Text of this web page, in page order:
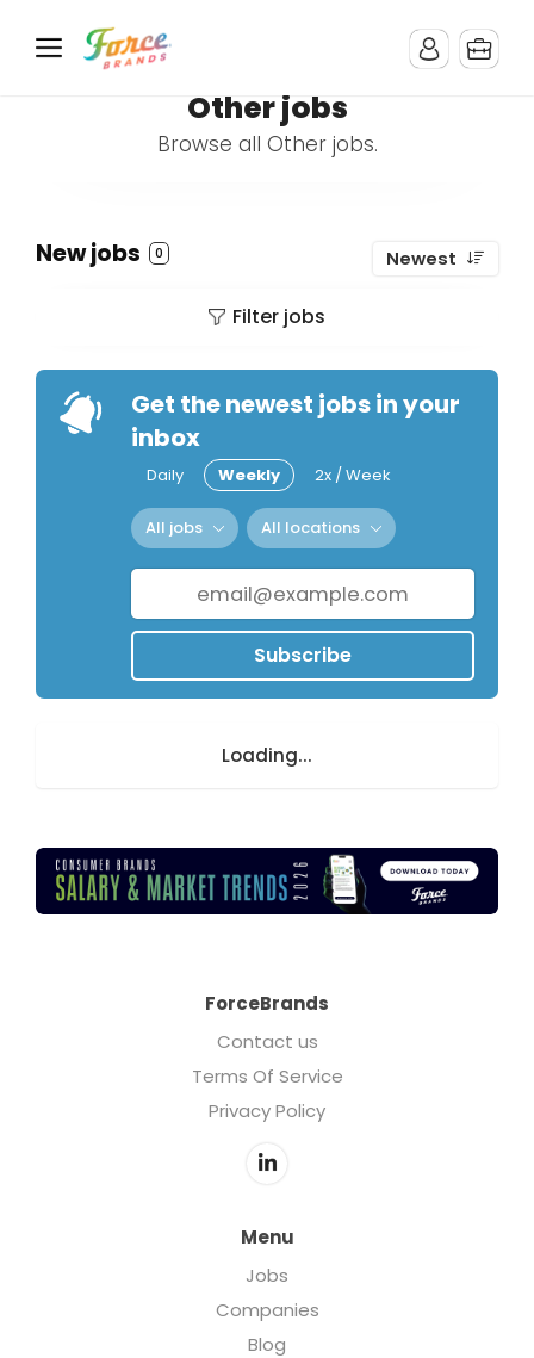
Other jobs
Browse all Other jobs.
New jobs 0 Newest
Filter jobs
Get the newest jobs in your
inbox
Daily Weekly 2x / Week
All jobs All locations
Subscribe
Loading...
ForceBrands
Contact us
Terms Of Service
Privacy Policy
Menu
Jobs
Companies
Blog